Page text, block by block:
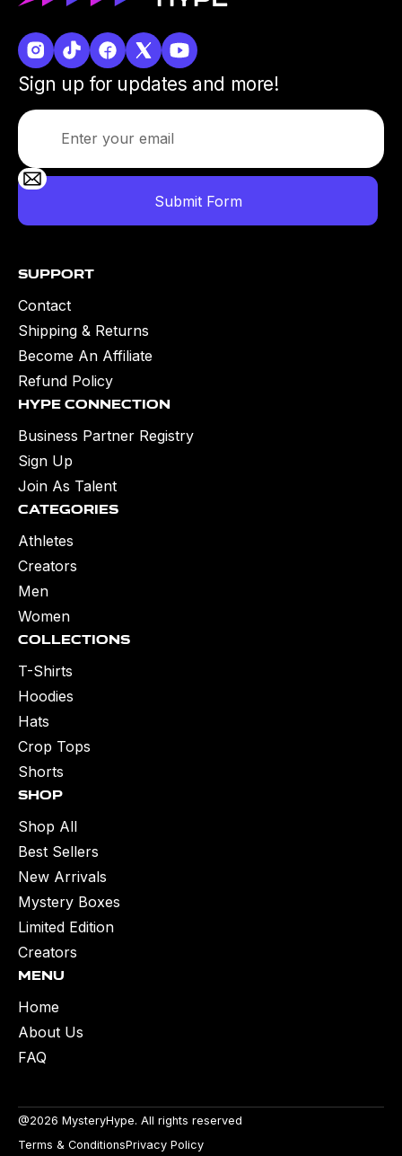
Sign up for updates and more!
Menu
Home
About Us
FAQ
Shop
Shop All
Best Sellers
New Arrivals
Mystery Boxes
Limited Edition
Creators
Collections
T-Shirts
Hoodies
Hats
Crop Tops
Shorts
Categories
Athletes
Creators
Men
Women
Hype Connection
Business Partner Registry
Sign Up
Join As Talent
Support
Contact
Shipping & Returns
Become An Affiliate
Refund Policy
@2026 MysteryHype. All rights reserved
Terms & ConditionsPrivacy Policy